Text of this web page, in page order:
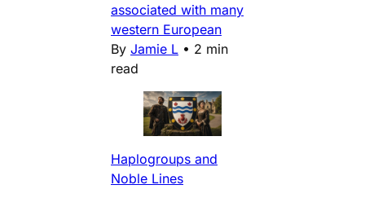
associated with many
western European
By Jamie L • 2 min
read
Haplogroups and
Noble Lines